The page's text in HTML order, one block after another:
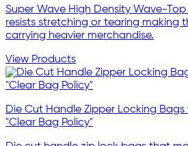
Super Wave High Density Wave-
resists stretching or tearing making
carrying heavier merchandise.
View Products
Die Cut Handle Zipper Locking
"Clear Bag Policy"